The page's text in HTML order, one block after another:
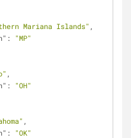
Mariana Islands" ,
:
"MP"
,
:
"OH"
,
:
"OK"